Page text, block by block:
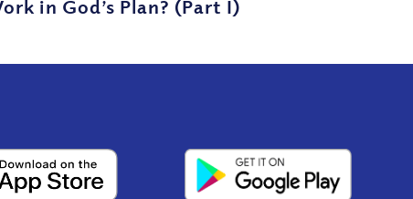
in God’s Plan? (Part I)